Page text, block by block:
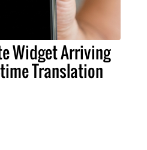
Widget Arriving
Translation